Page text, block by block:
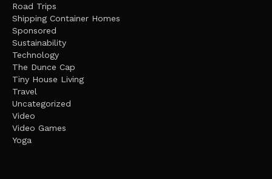
Road Trips
Shipping Container Homes
Sponsored
Sustainability
Technology
The Dunce Cap
Tiny House Living
Travel
Uncategorized
Video
Video Games
Yoga